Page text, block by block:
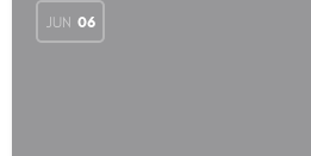
JUN 06